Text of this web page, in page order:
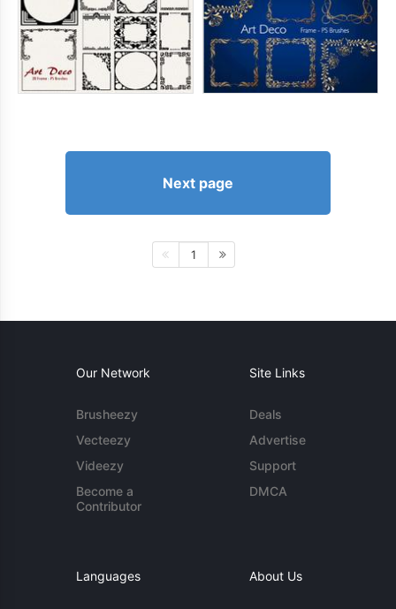
Next page
1
Our Network
Brusheezy
Vecteezy
Videezy
Become a
Contributor
Site Links
Deals
Advertise
Support
DMCA
Languages About Us